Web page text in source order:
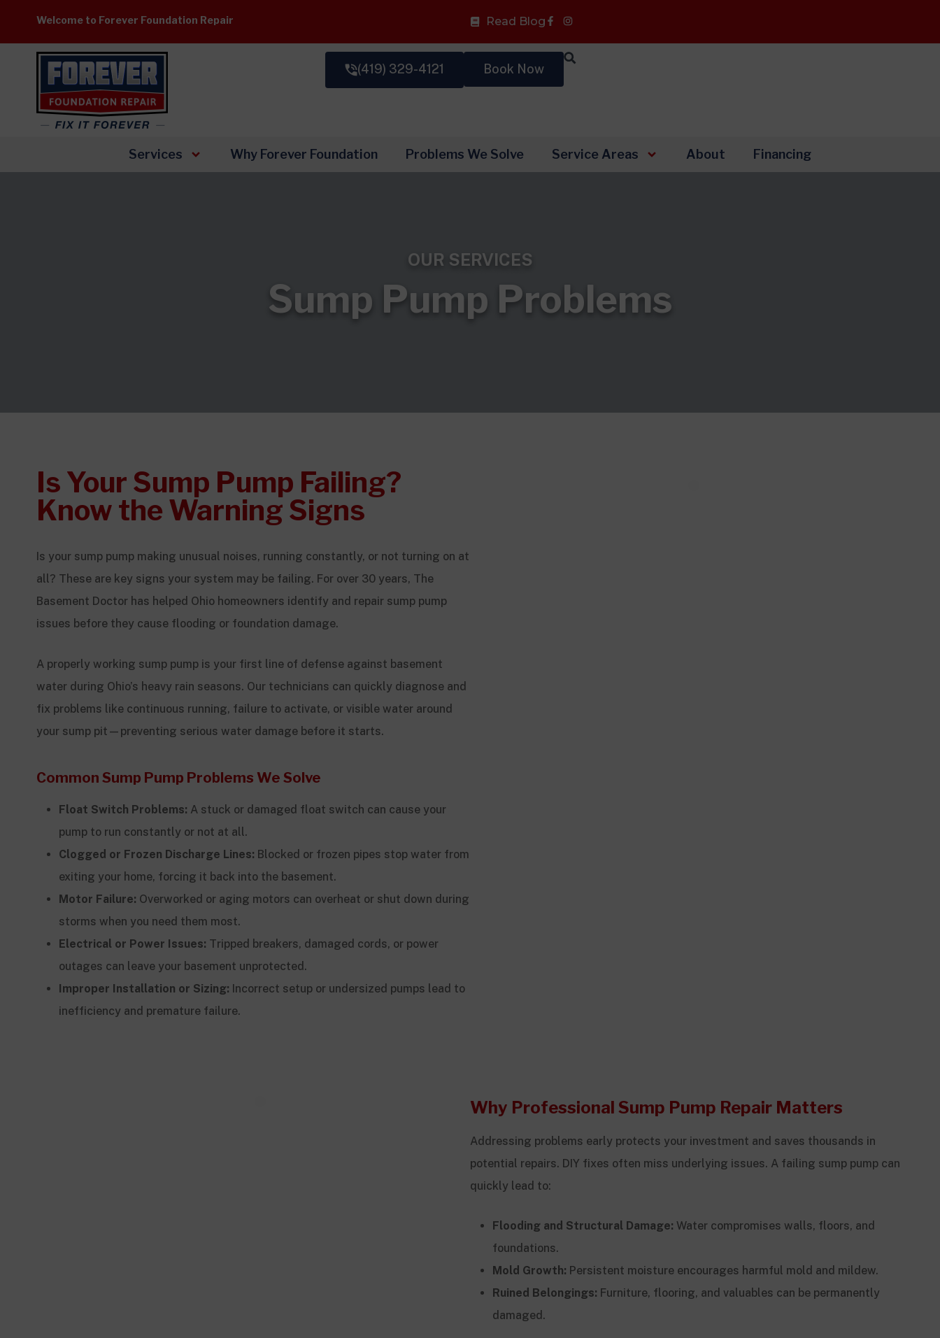
content
Welcome to Forever Foundation Repair Read Blog Facebook-
f
(419) 329-4121 Book Now
Services Why Forever Foundation Problems We Solve Service Areas About Financing
OUR SERVICES
Sump Pump Problems
Is Your Sump Pump Failing?
Know the Warning Signs
Is your sump pump making unusual noises, running constantly, or not turning on at
all? These are key signs your system may be failing. For over 30 years, The
Basement Doctor has helped Ohio homeowners identify and repair sump pump
issues before they cause flooding or foundation damage.
A properly working sump pump is your first line of defense against basement
water during Ohio’s heavy rain seasons. Our technicians can quickly diagnose and
fix problems like continuous running, failure to activate, or visible water around
your sump pit—preventing serious water damage before it starts.
Common Sump Pump Problems We Solve
Float Switch Problems: A stuck or damaged float switch can cause your
pump to run constantly or not at all.
Clogged or Frozen Discharge Lines: Blocked or frozen pipes stop water from
exiting your home, forcing it back into the basement.
Motor Failure: Overworked or aging motors can overheat or shut down during
storms when you need them most.
Electrical or Power Issues: Tripped breakers, damaged cords, or power
outages can leave your basement unprotected.
Improper Installation or Sizing: Incorrect setup or undersized pumps lead to
inefficiency and premature failure.
Why Professional Sump Pump Repair Matters
Addressing problems early protects your investment and saves thousands in
potential repairs. DIY fixes often miss underlying issues. A failing sump pump can
quickly lead to:
Flooding and Structural Damage: Water compromises walls, floors, and
foundations.
Mold Growth: Persistent moisture encourages harmful mold and mildew.
Ruined Belongings: Furniture, flooring, and valuables can be permanently
damaged.